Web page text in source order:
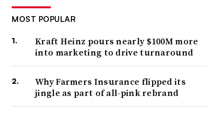
MOST POPULAR
Kraft Heinz pours nearly $100M more
into marketing to drive turnaround
Why Farmers Insurance flipped its
jingle as part of all-pink rebrand